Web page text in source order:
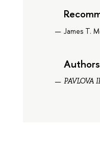
James T.
Authors
PAVLOVA